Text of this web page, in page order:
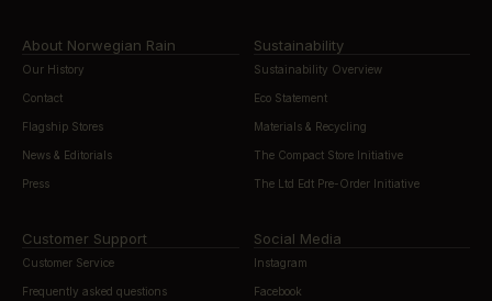
About Norwegian Rain
Our History
Contact
Flagship Stores
News & Editorials
Press
Sustainability
Sustainability Overview
Eco Statement
Materials & Recycling
The Compact Store Initiative
The Ltd Edt Pre-Order Initiative
Customer Support
Customer Service
Frequently asked questions
Social Media
Instagram
Facebook